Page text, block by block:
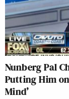
Nunberg Pal
Putting Him
Mind’